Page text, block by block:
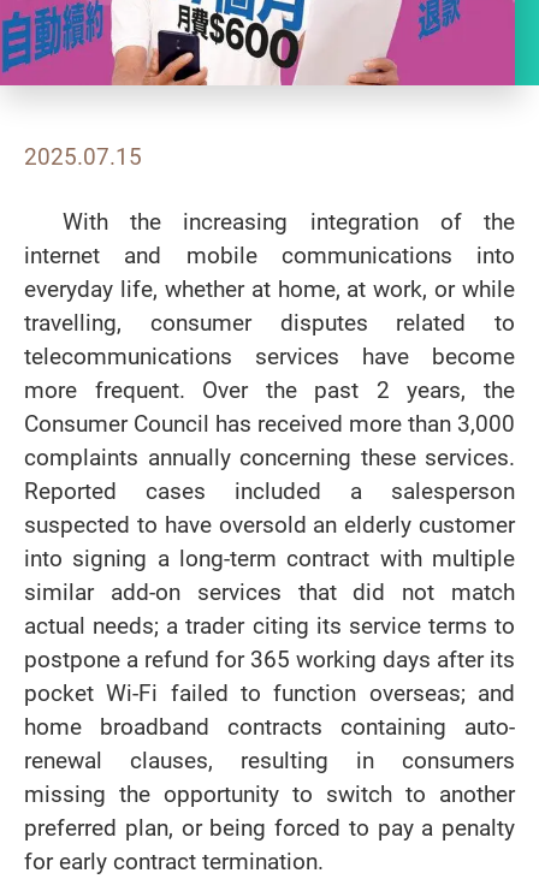
2025.07.15
With the increasing integration of the
internet and mobile communications into
everyday life, whether at home, at work, or while
travelling, consumer disputes related to
telecommunications services have become
more frequent. Over the past 2 years, the
Consumer Council has received more than 3,000
complaints annually concerning these services.
Reported cases included a salesperson
suspected to have oversold an elderly customer
into signing a long-term contract with multiple
similar add-on services that did not match
actual needs; a trader citing its service terms to
postpone a refund for 365 working days after its
pocket Wi-Fi failed to function overseas; and
home broadband contracts containing auto-
renewal clauses, resulting in consumers
missing the opportunity to switch to another
preferred plan, or being forced to pay a penalty
for early contract termination.